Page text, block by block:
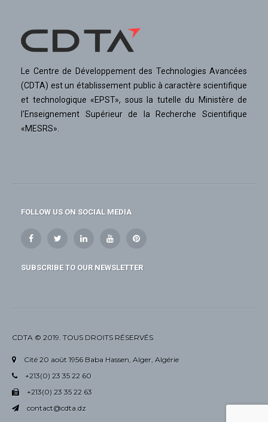
Le Centre de Développement des Technologies Avancées
(CDTA) est un établissement public à caractère scientifique
et technologique «EPST», sous la tutelle du Ministère de
l'Enseignement Supérieur de la Recherche Scientifique
«MESRS».
FOLLOW US ON SOCIAL MEDIA
SUBSCRIBE TO OUR NEWSLETTER
CDTA © 2019. TOUS DROITS RÉSERVÉS.
Cité 20 août 1956 Baba Hassen, Alger, Algérie
+213(0) 23 35 22 60
+213(0) 23 35 22 63
contact@cdta.dz